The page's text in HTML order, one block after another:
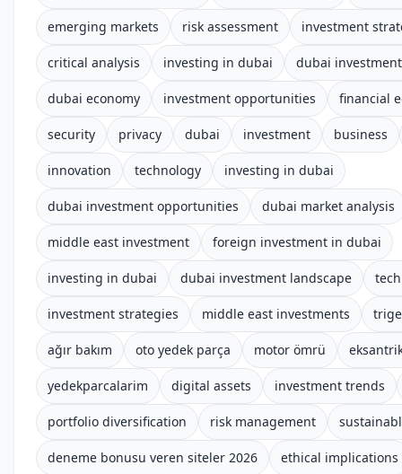
emerging markets risk assessment investment
critical analysis investing in dubai dubai
dubai economy investment opportunities financial
security privacy dubai investment business
innovation technology investing in dubai
dubai investment opportunities dubai market analysis
middle east investment foreign investment in dubai
investing in dubai dubai investment landscape
investment strategies middle east investments
ağır bakım oto yedek parça motor ömrü eksantrik
yedekparcalarim digital assets investment trends
portfolio diversification risk management
deneme bonusu veren siteler 2026 ethical implications